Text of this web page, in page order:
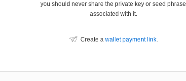
you should never share the private key or seed phrase
associated with it.
Create a wallet payment link.